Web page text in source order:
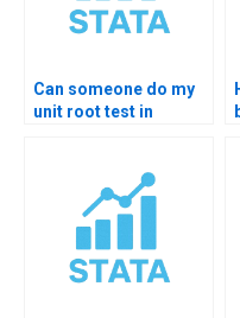
Can someone do my
unit root test in